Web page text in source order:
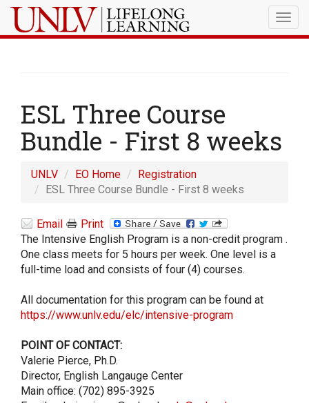
ESL Three Course
Bundle - First 8 weeks
UNLV EO Home
Registration
ESL Three Course Bundle - First 8 weeks
Email
Print
The Intensive English Program is a non-credit program .
One class meets for 5 hours per week. One level is a
full-time load and consists of four (4) courses.
All documentation for this program can be found at
https://www.unlv.edu/elc/intensive-program
POINT OF CONTACT:
Valerie Pierce, Ph.D.
Director, English Langauge Center
Main office: (702) 895-3925